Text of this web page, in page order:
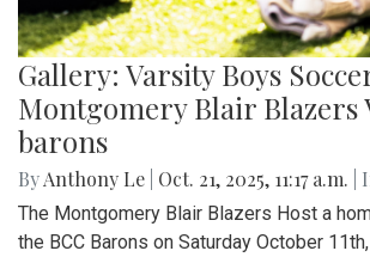
Gallery: Varsity Boys
Montgomery Blair Blazers
barons
ByAnthony Le Oct. 21, 2025, 11:17 a.m. |
The Montgomery Blair Blazers Host a
the BCC Barons on Saturday October